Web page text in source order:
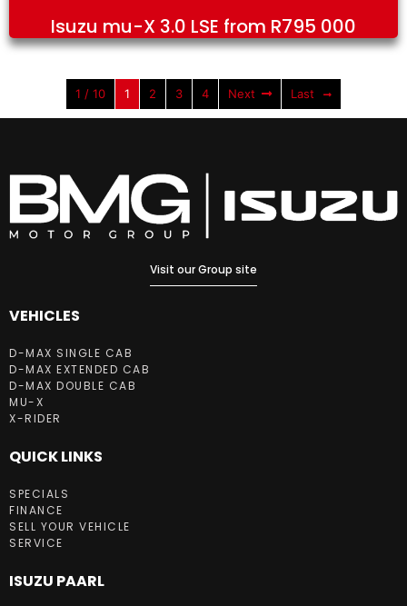
Isuzu mu-X 3.0 LSE from R795 000
1 / 10 1 2 3 4 Next Last
Visit our Group site
VEHICLES
D-MAX SINGLE CAB
D-MAX EXTENDED CAB
D-MAX DOUBLE CAB
MU-X
X-RIDER
QUICK LINKS
SPECIALS
FINANCE
SELL YOUR VEHICLE
SERVICE
ISUZU PAARL